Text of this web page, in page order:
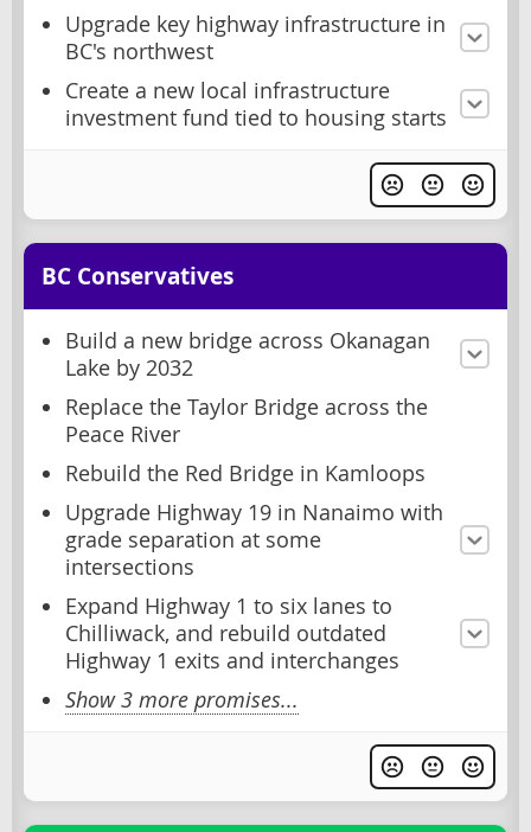
Upgrade key highway infrastructure in
BC's northwest
Create a new local infrastructure
investment fund tied to housing starts
BC Conservatives
Build a new bridge across Okanagan
Lake by 2032
Replace the Taylor Bridge across the
Peace River
Rebuild the Red Bridge in Kamloops
Upgrade Highway 19 in Nanaimo with
grade separation at some
intersections
Expand Highway 1 to six lanes to
Chilliwack, and rebuild outdated
Highway 1 exits and interchanges
Show 3 more promises...